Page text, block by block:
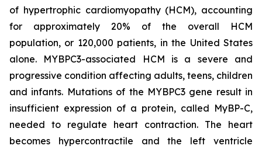
of hypertrophic cardiomyopathy (HCM), accounting
for approximately 20% of the overall HCM
population, or 120,000 patients, in the United States
alone. MYBPC3-associated HCM is a severe and
progressive condition affecting adults, teens, children
and infants. Mutations of the MYBPC3gene result in
insufficient expression of a protein, called MyBP-C,
needed to regulate heart contraction. The heart
becomes hypercontractile and the left ventricle